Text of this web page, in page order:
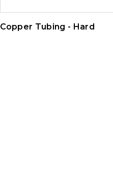
Copper Tubing - Hard